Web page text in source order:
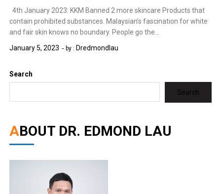
4th January 2023: KKM Banned 2 more skincare Products that
contain prohibited substances. Malaysian’s fascination for white
and fair skin knows no boundary. People go the…
January 5, 2023
by : Dredmondlau
Search
Search
ABOUT DR. EDMOND LAU